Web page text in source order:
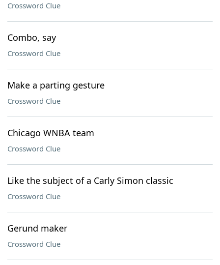
Crossword Clue
Combo, say
Crossword Clue
Make a parting gesture
Crossword Clue
Chicago WNBA team
Crossword Clue
Like the subject of a Carly Simon classic
Crossword Clue
Gerund maker
Crossword Clue